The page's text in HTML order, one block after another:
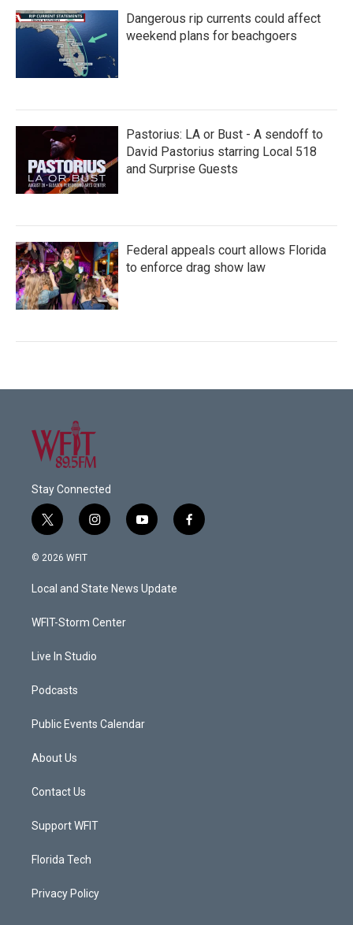
Dangerous rip currents could affect
weekend plans for beachgoers
Pastorius: LA or Bust - A sendoff to
David Pastorius starring Local 518
and Surprise Guests
Federal appeals court allows Florida
to enforce drag show law
Stay Connected
t
w
i
t
e
i
n
a
g
a
y
o
u
b
f
a
© 2026 WFIT
Local and State News Update
WFIT-Storm Center
Live In Studio
Podcasts
Public Events Calendar
About Us
Contact Us
Support WFIT
Florida Tech
Privacy Policy